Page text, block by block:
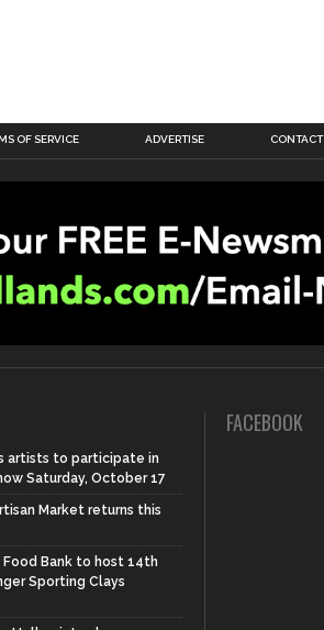
OF SERVICE ADVERTISE CONTACT
artists to participate in
Saturday, October 17
Market returns this
Bank to host 14th
Sporting Clays
FACEBOOK